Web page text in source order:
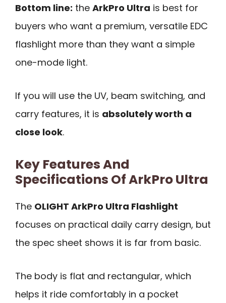
Bottom line: the ArkPro Ultra is best for
buyers who want a premium, versatile EDC
flashlight more than they want a simple
one-mode light.
If you will use the UV, beam switching, and
carry features, it is absolutely worth a
close look.
Key Features And
Specifications Of ArkPro Ultra
The OLIGHT ArkPro Ultra Flashlight
focuses on practical daily carry design, but
the spec sheet shows it is far from basic.
The body is flat and rectangular, which
helps it ride comfortably in a pocket